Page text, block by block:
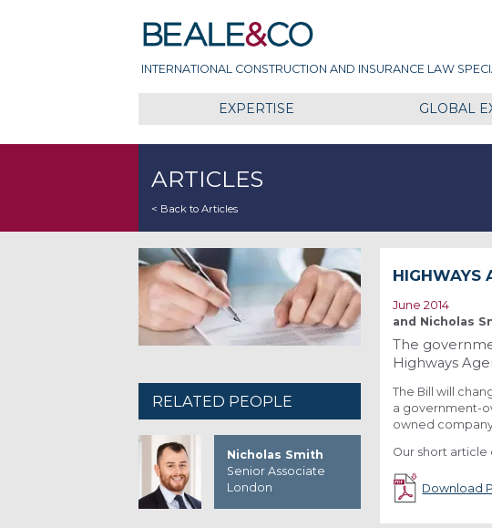
Beale & Co
INTERNATIONAL CONSTRUCTION AND INSURANCE LAW
EXPERTISE GLOBAL
ARTICLES
< Back to Articles
HIGHWAYS
June 2014
and Nicholas
The
Highways
The Bill will
a government-
owned
Our short
Download
RELATED PEOPLE
Nicholas Smith
Senior Associate
London